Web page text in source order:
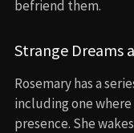
befriend them.
Strange Dreams
Rosemary has a
including one
presence. She